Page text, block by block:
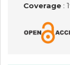
Coverage: